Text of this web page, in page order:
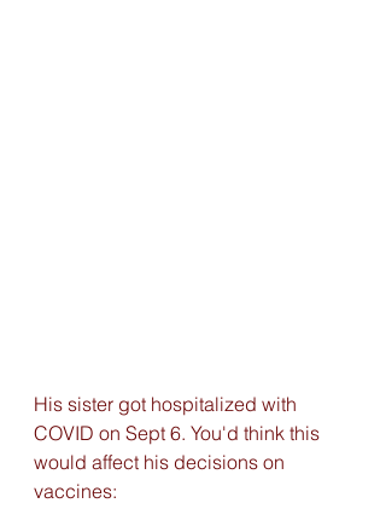
His sister got hospitalized with
COVID on Sept 6. You'd think this
would affect his decisions on
vaccines: